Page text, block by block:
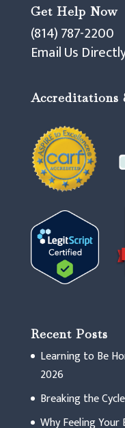
Get Help Now
(814) 787-2200
Email Us
Accreditations
Recent Posts
Learning to Be
2026
Breaking the
Why Feeling